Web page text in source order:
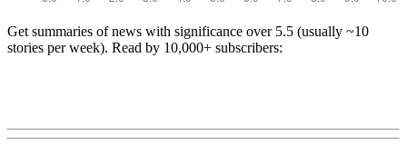
Get summaries of news with significance over 5.5 (usually ~10
stories per week). Read by 10,000+ subscribers: